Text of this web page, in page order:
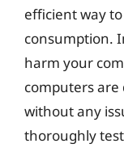
efficient way
consumption.
harm your
computers are
without any
thoroughly